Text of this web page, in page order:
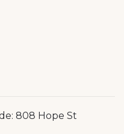
808 Hope St